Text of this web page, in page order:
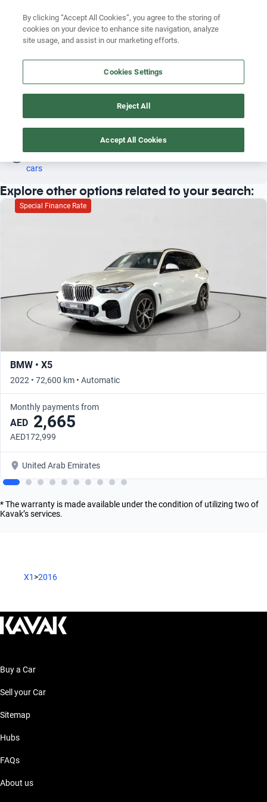
Search by year
Search by brand
Search by model
Oh! This car has already been reserved; however, stay tuned
cars
Explore other options related to your search:
Special Finance Rate
BMW • X5
2022 • 72,600 km • Automatic
Monthly payments from
AED 2,665
AED172,999
United Arab Emirates
* The warranty is made available under the condition of utilizing two of
Kavak’s services.
X1 >2016
Buy a Car
Sell your Car
Sitemap
Hubs
FAQs
About us
By clicking “Accept All Cookies”, you agree to the storing of
cookies on your device to enhance site navigation, analyze
site usage, and assist in our marketing efforts.
Cookies Settings
Reject All
Accept All Cookies